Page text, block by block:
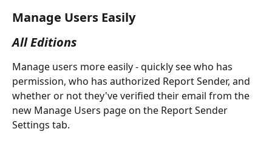
Manage Users Easily
All Editions
Manage users more easily - quickly see who has
permission, who has authorized Report Sender, and
whether or not they've verified their email from the
new Manage Users page on the Report Sender
Settings tab.